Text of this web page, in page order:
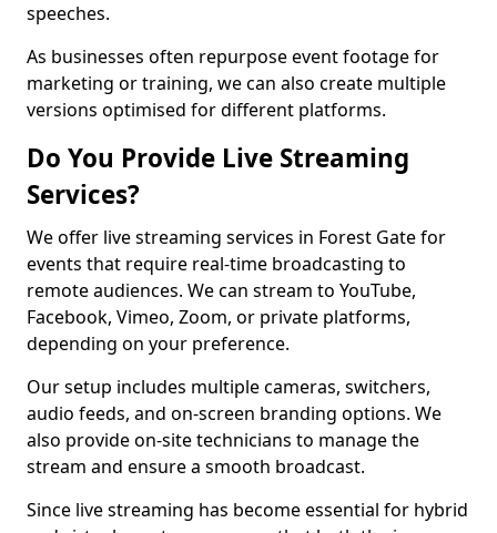
speeches.
As businesses often repurpose event footage for
marketing or training, we can also create multiple
versions optimised for different platforms.
Do You Provide Live Streaming
Services?
We offer live streaming services in Forest Gate for
events that require real-time broadcasting to
remote audiences. We can stream to YouTube,
Facebook, Vimeo, Zoom, or private platforms,
depending on your preference.
Our setup includes multiple cameras, switchers,
audio feeds, and on-screen branding options. We
also provide on-site technicians to manage the
stream and ensure a smooth broadcast.
Since live streaming has become essential for hybrid